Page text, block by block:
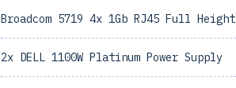
Broadcom 5719 4x 1Gb RJ45 Full Height
2x DELL 1100W Platinum Power Supply